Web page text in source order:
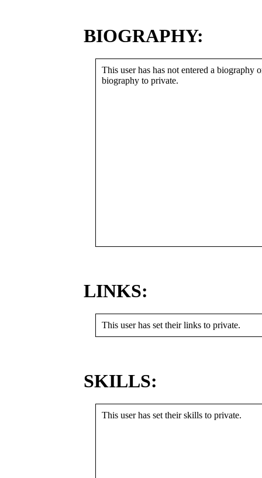
BIOGRAPHY:
This user has has not entered a biography
biography to private.
LINKS:
This user has set their links to private.
SKILLS:
This user has set their skills to private.